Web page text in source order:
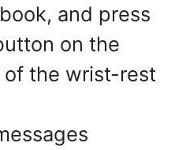
and press
on the
the wrist-rest